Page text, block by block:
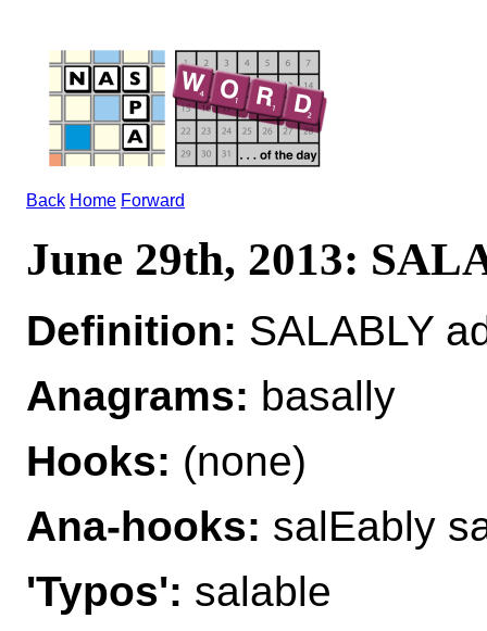
Back Home Forward
June 29th, 2013:
Definition: SALABLY
Anagrams: basally
Hooks: (none)
Ana-hooks: salEably
'Typos': salable